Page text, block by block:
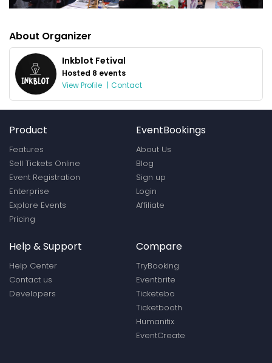
About Organizer
Inkblot Fetival
Hosted 8 events
View Profile | Contact
Product
Features
Sell Tickets Online
Event Registration
Enterprise
Explore Events
Pricing
EventBookings
About Us
Blog
Sign up
Login
Affiliate
Help & Support
Help Center
Contact us
Developers
Compare
TryBooking
Eventbrite
Ticketebo
Ticketbooth
Humanitix
EventCreate